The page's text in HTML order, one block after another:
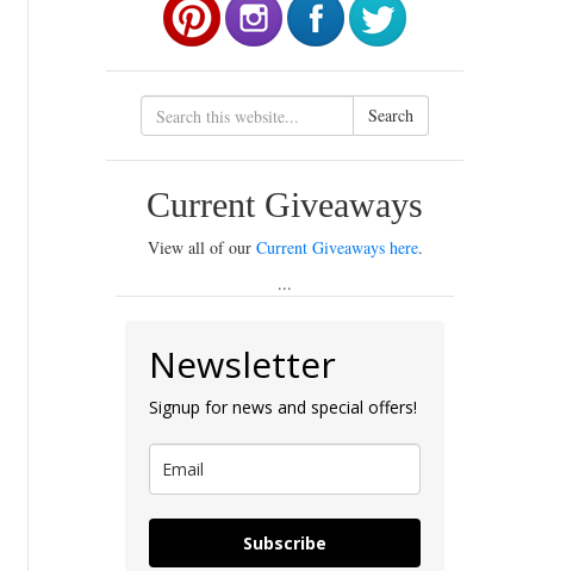
Search
Current Giveaways
View all of our Current Giveaways here.
...
Newsletter
Signup for news and special offers!
Subscribe